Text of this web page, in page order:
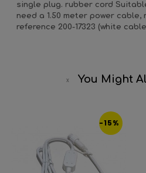
single plug. rubber cord
need a 1.50 meter power cable,
reference 200-17323 (white
You Might
-15%